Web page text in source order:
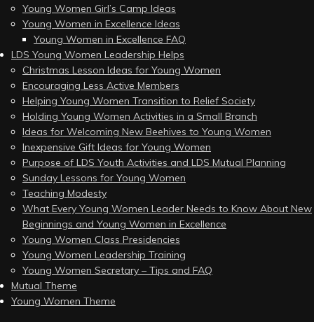
Young Women Girl’s Camp Ideas
Young Women in Excellence Ideas
Young Women in Excellence FAQ
LDS Young Women Leadership Helps
Christmas Lesson Ideas for Young Women
Encouraging Less Active Members
Helping Young Women Transition to Relief Society
Holding Young Women Activities in a Small Branch
Ideas for Welcoming New Beehives to Young Women
Inexpensive Gift Ideas for Young Women
Purpose of LDS Youth Activities and LDS Mutual Planning
Sunday Lessons for Young Women
Teaching Modesty
What Every Young Women Leader Needs to Know About New
Beginnings and Young Women in Excellence
Young Women Class Presidencies
Young Women Leadership Training
Young Women Secretary – Tips and FAQ
Mutual Theme
Young Women Theme